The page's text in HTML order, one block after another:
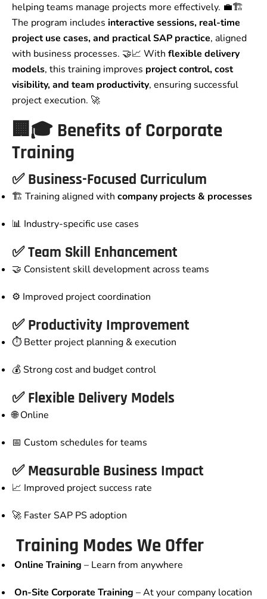
helping teams manage projects more effectively. 💼🏗️
The program includes interactive sessions, real-time
project use cases, and practical SAP practice, aligned
with business processes. 🤝📈 With flexible delivery
models, this training improves project control, cost
visibility, and team productivity, ensuring successful
project execution. 🚀
🏢🎓 Benefits of Corporate
Training
✅ Business-Focused Curriculum
🏗️ Training aligned with company projects & processes
📊 Industry-specific use cases
✅ Team Skill Enhancement
🤝 Consistent skill development across teams
⚙️ Improved project coordination
✅ Productivity Improvement
⏱️ Better project planning & execution
💰 Strong cost and budget control
✅ Flexible Delivery Models
🌐 Online
📅 Custom schedules for teams
✅ Measurable Business Impact
📈 Improved project success rate
🚀 Faster SAP PS adoption
Training Modes We Offer
Online Training – Learn from anywhere
On-Site Corporate Training – At your company location